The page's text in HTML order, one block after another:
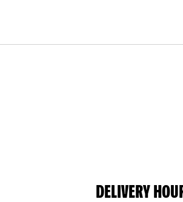
DELIVERY